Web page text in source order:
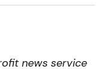
news service